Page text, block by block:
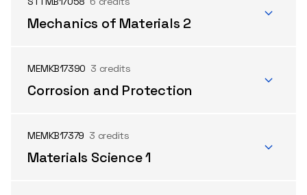
Mechanics of Materials 2
MEMKB17390 3 credits
Corrosion and Protection
MEMKB17379 3 credits
Materials Science 1